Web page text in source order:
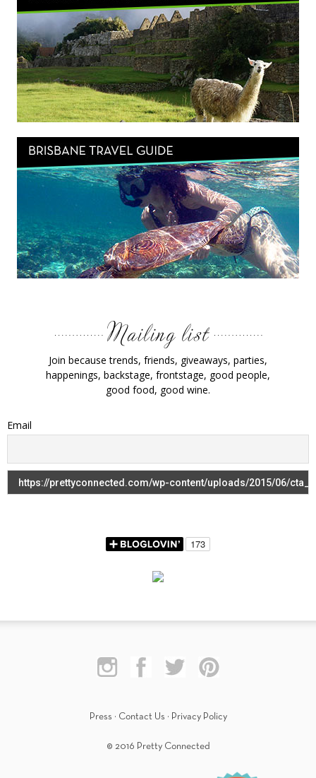
Join because trends, friends, giveaways, parties,
happenings, backstage, frontstage, good people,
good food, good wine.
Email
Press · Contact Us · Privacy Policy
© 2016 Pretty Connected